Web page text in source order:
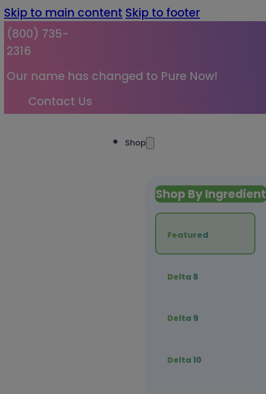
Skip to main content Skip to footer
(800) 735-
2316
Our name has changed to Pure Now!
Contact Us
Shop
Shop By Ingredient
Featured
Delta 8
Delta 9
Delta 10